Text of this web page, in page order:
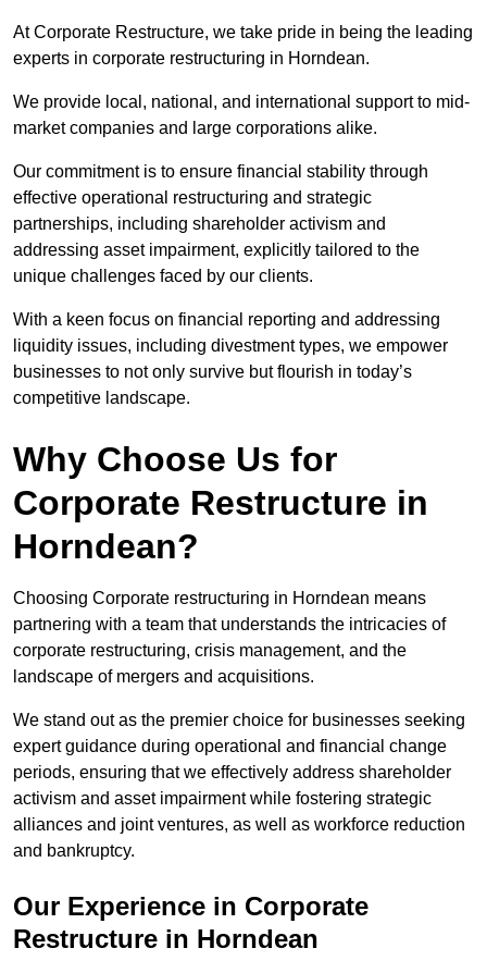
At Corporate Restructure, we take pride in being the leading
experts in corporate restructuring in Horndean.
We provide local, national, and international support to mid-
market companies and large corporations alike.
Our commitment is to ensure financial stability through
effective operational restructuring and strategic
partnerships, including shareholder activism and
addressing asset impairment, explicitly tailored to the
unique challenges faced by our clients.
With a keen focus on financial reporting and addressing
liquidity issues, including divestment types, we empower
businesses to not only survive but flourish in today’s
competitive landscape.
Why Choose Us for
Corporate Restructure in
Horndean?
Choosing Corporate restructuring in Horndean means
partnering with a team that understands the intricacies of
corporate restructuring, crisis management, and the
landscape of mergers and acquisitions.
We stand out as the premier choice for businesses seeking
expert guidance during operational and financial change
periods, ensuring that we effectively address shareholder
activism and asset impairment while fostering strategic
alliances and joint ventures, as well as workforce reduction
and bankruptcy.
Our Experience in Corporate
Restructure in Horndean